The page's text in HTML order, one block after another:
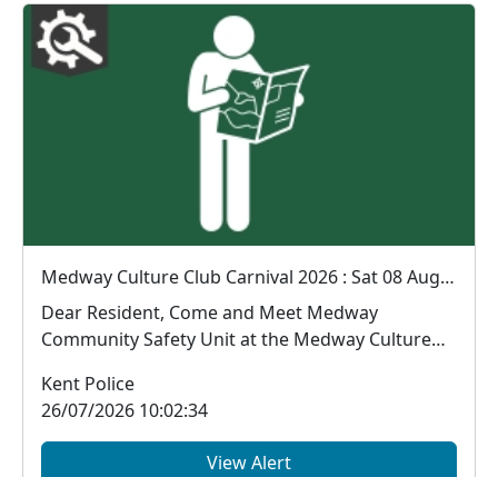
Medway Culture Club Carnival 2026 : Sat 08 Aug 12:00
Dear Resident, Come and Meet Medway
Community Safety Unit at the Medway Culture
Kent Police
26/07/2026 10:02:34
View Alert